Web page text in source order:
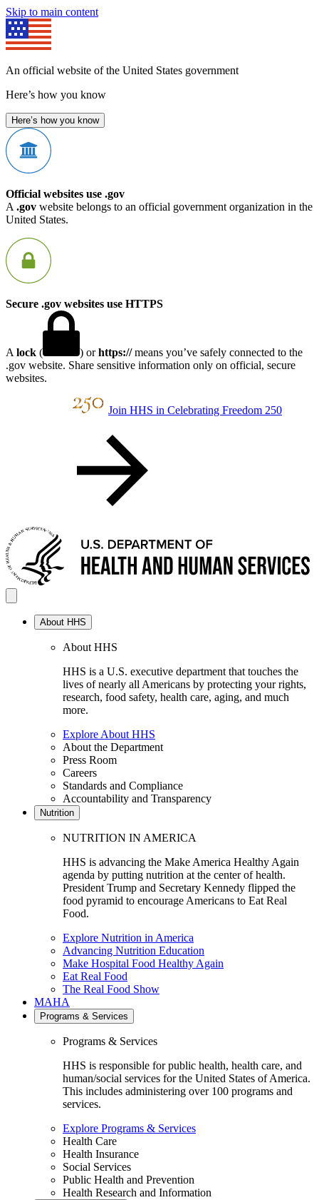
Skip to main content
An official website of the United States government
Here’s how you know
Here’s how you know
Official websites use .gov
A .gov website belongs to an official government organization in the
United States.
Secure .gov websites use HTTPS
A lock ( ) orhttps://means you’ve safely connected to the
.gov website. Share sensitive information only on official, secure
websites.
Join HHS in Celebrating Freedom 250
About HHS
About HHS
HHS is a U.S. executive department that touches the
lives of nearly all Americans by protecting your rights,
research, food safety, health care, aging, and much
more.
Explore About HHS
About the Department
Press Room
Careers
Standards and Compliance
Accountability and Transparency
Nutrition
NUTRITION IN AMERICA
HHS is advancing the Make America Healthy Again
agenda by putting nutrition at the center of health.
President Trump and Secretary Kennedy flipped the
food pyramid to encourage Americans to Eat Real
Food.
Explore Nutrition in America
Advancing Nutrition Education
Make Hospital Food Healthy Again
Eat Real Food
The Real Food Show
MAHA
Programs & Services
Programs & Services
HHS is responsible for public health, health care, and
human/social services for the United States of America.
This includes administering over 100 programs and
services.
Explore Programs & Services
Health Care
Health Insurance
Social Services
Public Health and Prevention
Health Research and Information